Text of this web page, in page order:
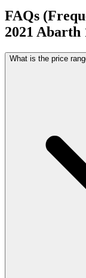
FAQs
2021 Abarth
What is the price